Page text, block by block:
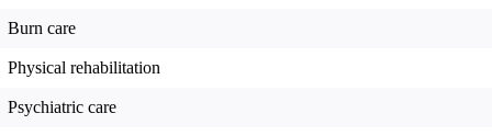
Burn care
Physical rehabilitation
Psychiatric care